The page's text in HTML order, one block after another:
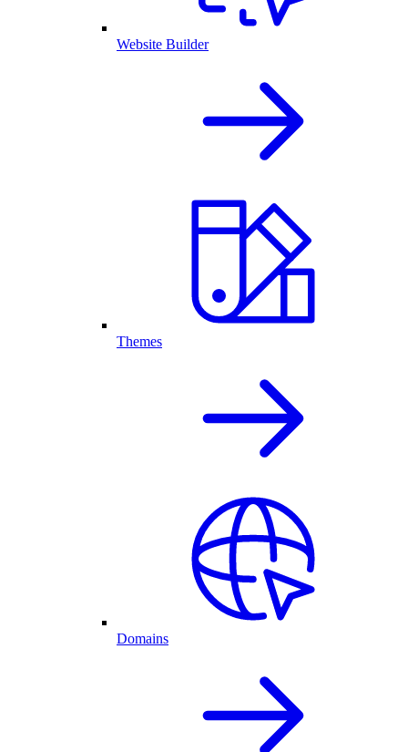
Website Builder
Themes
Domains